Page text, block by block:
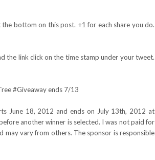
the bottom on this post. +1 for each share you do.
the link click on the time stamp under your tweet.
#Giveaway ends 7/13
June 18, 2012 and ends on July 13th, 2012 at
another winner is selected. I was not paid for
may vary from others. The sponsor is responsible